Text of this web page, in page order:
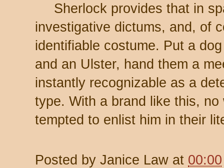
Sherlock provides that in
investigative dictums, and, of
identifiable costume. Put a
and an Ulster, hand them a
instantly recognizable as a
type. With a brand like this,
tempted to enlist him in their
Posted by Janice Law at 00:00